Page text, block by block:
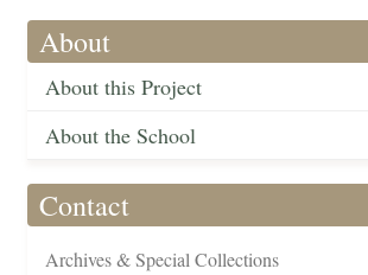
About
About this Project
About the School
Contact
Archives & Special Collections